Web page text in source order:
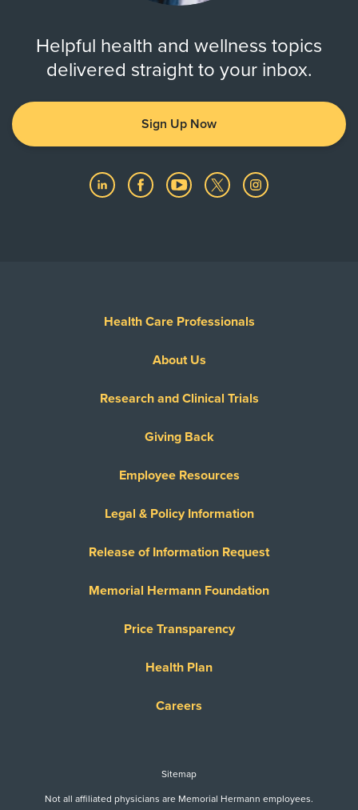
Helpful health and wellness topics
delivered straight to your inbox.
Sign Up Now
Health Care Professionals
About Us
Research and Clinical Trials
Giving Back
Employee Resources
Legal & Policy Information
Release of Information Request
Memorial Hermann Foundation
Price Transparency
Health Plan
Careers
Sitemap
Not all affiliated physicians are Memorial Hermann employees.